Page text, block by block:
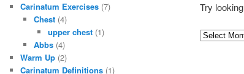
Carinatum Exercises(7)
Chest (4)
upper chest(1)
Abbs (4)
Warm Up(2)
Carinatum Definitions(1)
Try
A